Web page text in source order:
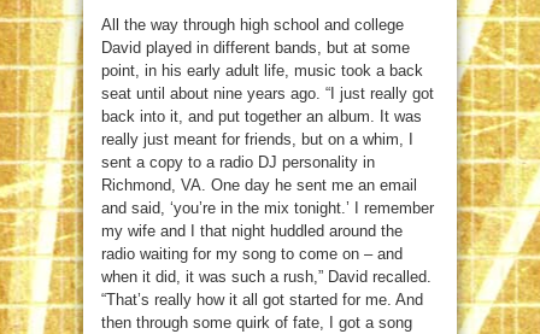
All the way through high school and college
David played in different bands, but at some
point, in his early adult life, music took a back
seat until about nine years ago. “I just really got
back into it, and put together an album. It was
really just meant for friends, but on a whim, I
sent a copy to a radio DJ personality in
Richmond, VA. One day he sent me an email
and said, ‘you’re in the mix tonight.’ I remember
my wife and I that night huddled around the
radio waiting for my song to come on – and
when it did, it was such a rush,” David recalled.
“That’s really how it all got started for me. And
then through some quirk of fate, I got a song